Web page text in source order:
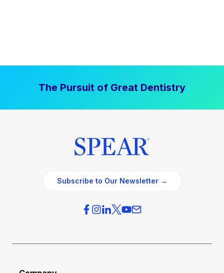
The Pursuit of Great Dentistry
Subscribe to Our Newsletter →